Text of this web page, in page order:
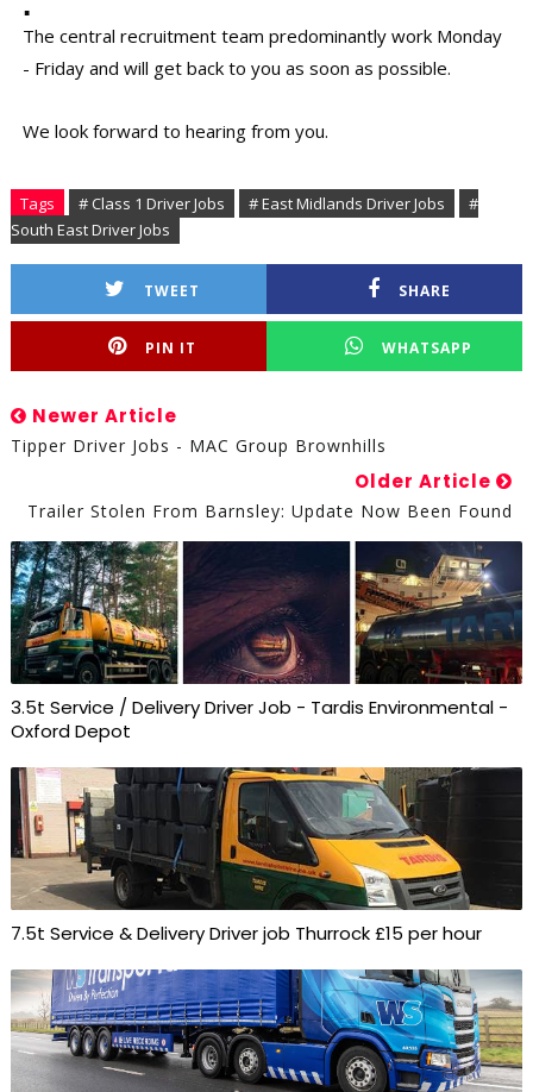
The central recruitment team predominantly work Monday
- Friday and will get back to you as soon as possible.
We look forward to hearing from you.
Tags # Class 1 Driver Jobs # East Midlands Driver Jobs
#
South East Driver Jobs
TWEET SHARE
PIN IT WHATSAPP
Newer Article
Tipper Driver Jobs - MAC Group Brownhills
Older Article
Trailer Stolen From Barnsley: Update Now Been Found
3.5t Service / Delivery Driver Job - Tardis Environmental -
Oxford Depot
7.5t Service & Delivery Driver job Thurrock £15 per hour